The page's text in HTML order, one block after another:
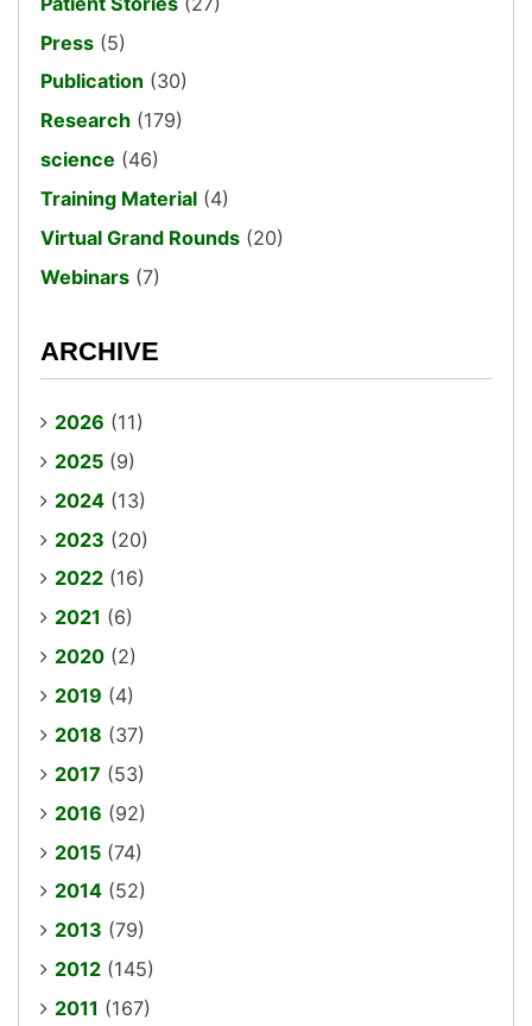
Press (5)
Publication (30)
Research (179)
science (46)
Training Material (4)
Virtual Grand Rounds (20)
Webinars (7)
ARCHIVE
2026 (11)
2025 (9)
2024 (13)
2023 (20)
2022 (16)
2021 (6)
2020 (2)
2019 (4)
2018 (37)
2017 (53)
2016 (92)
2015 (74)
2014 (52)
2013 (79)
2012 (145)
2011 (167)